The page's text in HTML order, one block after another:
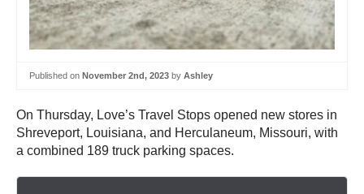
Published on November 2nd, 2023 by Ashley
On Thursday, Love’s Travel Stops opened new stores in
Shreveport, Louisiana, and Herculaneum, Missouri, with
a combined 189 truck parking spaces.